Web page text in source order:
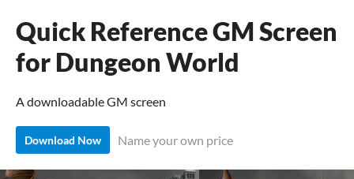
Quick Reference GM Screen
for Dungeon World
A downloadable GM screen
Download Now Name your own price